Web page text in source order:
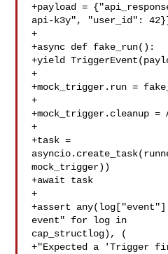
+payload =
api-k3y", "user_id":
+
+async def fake_run():
+yield
+
+mock_trigger.run =
+
+mock_trigger.cleanup =
+
+task =
mock_trigger))
+await task
+
+assert
event" for log in
cap_structlog), (
+"Expected a 'Trigger